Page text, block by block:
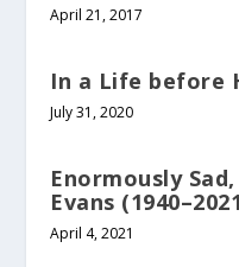
April 21, 2017
In a Life before
July 31, 2020
Enormously
Evans
April 4, 2021